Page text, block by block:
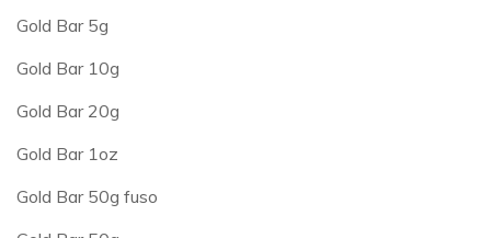
Gold Bar 5g
Gold Bar 10g
Gold Bar 20g
Gold Bar 1oz
Gold Bar 50g fuso